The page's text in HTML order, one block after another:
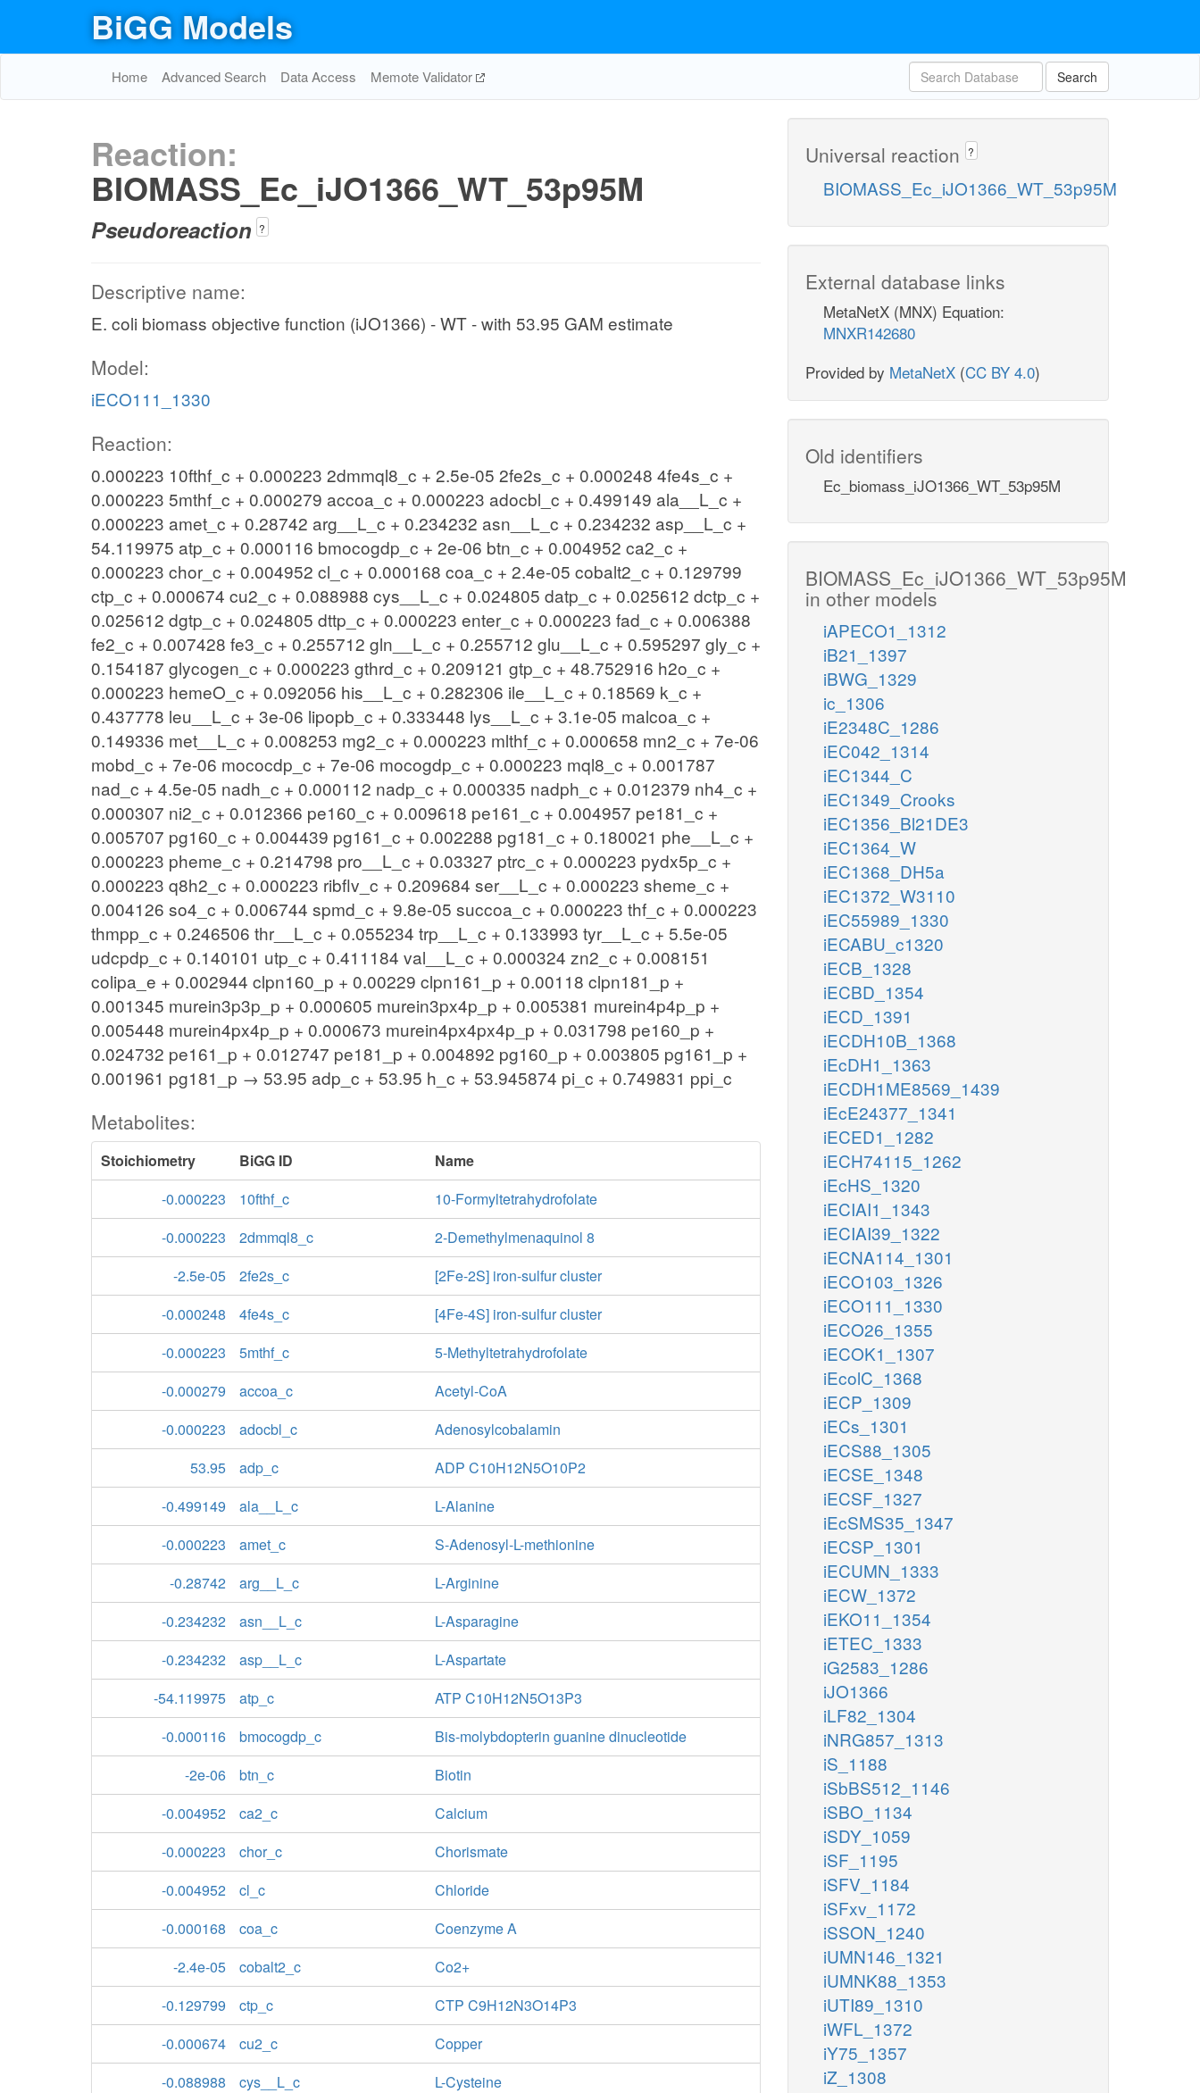
BiGG Models
Home Advanced Search Data Access Memote Validator Search
Reaction:
BIOMASS_Ec_iJO1366_WT_53p95M
Pseudoreaction ?
Descriptive name:
E. coli biomass objective function (iJO1366) - WT - with 53.95 GAM estimate
Model:
iECO111_1330
Reaction:
0.000223 10fthf_c + 0.000223 2dmmql8_c + 2.5e-05 2fe2s_c + 0.000248 4fe4s_c +
0.000223 5mthf_c + 0.000279 accoa_c + 0.000223 adocbl_c + 0.499149 ala__L_c +
0.000223 amet_c + 0.28742 arg__L_c + 0.234232 asn__L_c + 0.234232 asp__L_c +
54.119975 atp_c + 0.000116 bmocogdp_c + 2e-06 btn_c + 0.004952 ca2_c +
0.000223 chor_c + 0.004952 cl_c + 0.000168 coa_c + 2.4e-05 cobalt2_c + 0.129799
ctp_c + 0.000674 cu2_c + 0.088988 cys__L_c + 0.024805 datp_c + 0.025612 dctp_c +
0.025612 dgtp_c + 0.024805 dttp_c + 0.000223 enter_c + 0.000223 fad_c + 0.006388
fe2_c + 0.007428 fe3_c + 0.255712 gln__L_c + 0.255712 glu__L_c + 0.595297 gly_c +
0.154187 glycogen_c + 0.000223 gthrd_c + 0.209121 gtp_c + 48.752916 h2o_c +
0.000223 hemeO_c + 0.092056 his__L_c + 0.282306 ile__L_c + 0.18569 k_c +
0.437778 leu__L_c + 3e-06 lipopb_c + 0.333448 lys__L_c + 3.1e-05 malcoa_c +
0.149336 met__L_c + 0.008253 mg2_c + 0.000223 mlthf_c + 0.000658 mn2_c + 7e-06
mobd_c + 7e-06 mococdp_c + 7e-06 mocogdp_c + 0.000223 mql8_c + 0.001787
nad_c + 4.5e-05 nadh_c + 0.000112 nadp_c + 0.000335 nadph_c + 0.012379 nh4_c +
0.000307 ni2_c + 0.012366 pe160_c + 0.009618 pe161_c + 0.004957 pe181_c +
0.005707 pg160_c + 0.004439 pg161_c + 0.002288 pg181_c + 0.180021 phe__L_c +
0.000223 pheme_c + 0.214798 pro__L_c + 0.03327 ptrc_c + 0.000223 pydx5p_c +
0.000223 q8h2_c + 0.000223 ribflv_c + 0.209684 ser__L_c + 0.000223 sheme_c +
0.004126 so4_c + 0.006744 spmd_c + 9.8e-05 succoa_c + 0.000223 thf_c + 0.000223
thmpp_c + 0.246506 thr__L_c + 0.055234 trp__L_c + 0.133993 tyr__L_c + 5.5e-05
udcpdp_c + 0.140101 utp_c + 0.411184 val__L_c + 0.000324 zn2_c + 0.008151
colipa_e + 0.002944 clpn160_p + 0.00229 clpn161_p + 0.00118 clpn181_p +
0.001345 murein3p3p_p + 0.000605 murein3px4p_p + 0.005381 murein4p4p_p +
0.005448 murein4px4p_p + 0.000673 murein4px4px4p_p + 0.031798 pe160_p +
0.024732 pe161_p + 0.012747 pe181_p + 0.004892 pg160_p + 0.003805 pg161_p +
0.001961 pg181_p → 53.95 adp_c + 53.95 h_c + 53.945874 pi_c + 0.749831 ppi_c
Metabolites:
Stoichiometry BiGG ID
Name
-0.000223
10fthf_c
10-Formyltetrahydrofolate
-0.000223
2dmmql8_c
2-Demethylmenaquinol 8
-2.5e-05
2fe2s_c
[2Fe-2S] iron-sulfur cluster
-0.000248
4fe4s_c
[4Fe-4S] iron-sulfur cluster
-0.000223
5mthf_c
5-Methyltetrahydrofolate
-0.000279
accoa_c
Acetyl-CoA
-0.000223
adocbl_c
Adenosylcobalamin
53.95
adp_c
ADP C10H12N5O10P2
-0.499149
ala__L_c
L-Alanine
-0.000223
amet_c
S-Adenosyl-L-methionine
-0.28742
arg__L_c
L-Arginine
-0.234232
asn__L_c
L-Asparagine
-0.234232
asp__L_c
L-Aspartate
-54.119975
atp_c
ATP C10H12N5O13P3
-0.000116
bmocogdp_c
Bis-molybdopterin guanine dinucleotide
-2e-06
btn_c
Biotin
-0.004952
ca2_c
Calcium
-0.000223
chor_c
Chorismate
-0.004952
cl_c
Chloride
-0.000168
coa_c
Coenzyme A
-2.4e-05
cobalt2_c
Co2+
-0.129799
ctp_c
CTP C9H12N3O14P3
-0.000674
cu2_c
Copper
-0.088988
cys__L_c
L-Cysteine
Universal reaction ?
BIOMASS_Ec_iJO1366_WT_53p95M
External database links
MetaNetX (MNX) Equation:
MNXR142680
Provided by MetaNetX (CC BY 4.0)
Old identifiers
Ec_biomass_iJO1366_WT_53p95M
BIOMASS_Ec_iJO1366_WT_53p95M
in other models
iAPECO1_1312
iB21_1397
iBWG_1329
ic_1306
iE2348C_1286
iEC042_1314
iEC1344_C
iEC1349_Crooks
iEC1356_Bl21DE3
iEC1364_W
iEC1368_DH5a
iEC1372_W3110
iEC55989_1330
iECABU_c1320
iECB_1328
iECBD_1354
iECD_1391
iECDH10B_1368
iEcDH1_1363
iECDH1ME8569_1439
iEcE24377_1341
iECED1_1282
iECH74115_1262
iEcHS_1320
iECIAI1_1343
iECIAI39_1322
iECNA114_1301
iECO103_1326
iECO111_1330
iECO26_1355
iECOK1_1307
iEcolC_1368
iECP_1309
iECs_1301
iECS88_1305
iECSE_1348
iECSF_1327
iEcSMS35_1347
iECSP_1301
iECUMN_1333
iECW_1372
iEKO11_1354
iETEC_1333
iG2583_1286
iJO1366
iLF82_1304
iNRG857_1313
iS_1188
iSbBS512_1146
iSBO_1134
iSDY_1059
iSF_1195
iSFV_1184
iSFxv_1172
iSSON_1240
iUMN146_1321
iUMNK88_1353
iUTI89_1310
iWFL_1372
iY75_1357
iZ_1308